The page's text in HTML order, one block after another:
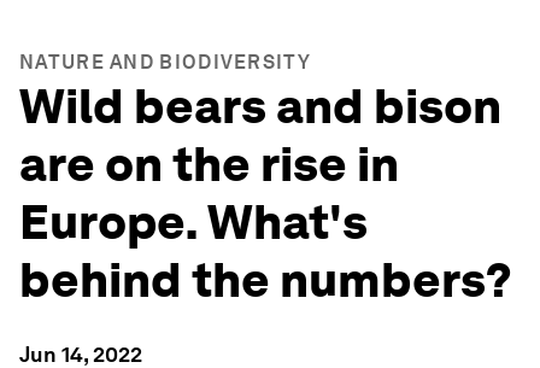
NATURE AND BIODIVERSITY
Wild bears and bison
are on the rise in
Europe. What's
behind the numbers?
Jun 14, 2022